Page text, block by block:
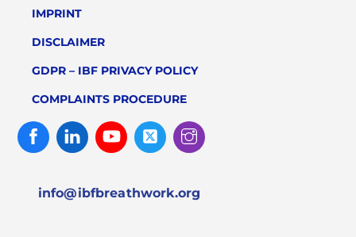
IMPRINT
DISCLAIMER
GDPR – IBF PRIVACY POLICY
COMPLAINTS PROCEDURE
FacebookLinked
In
Youtube Twitter
info@ibfbreathwork.org